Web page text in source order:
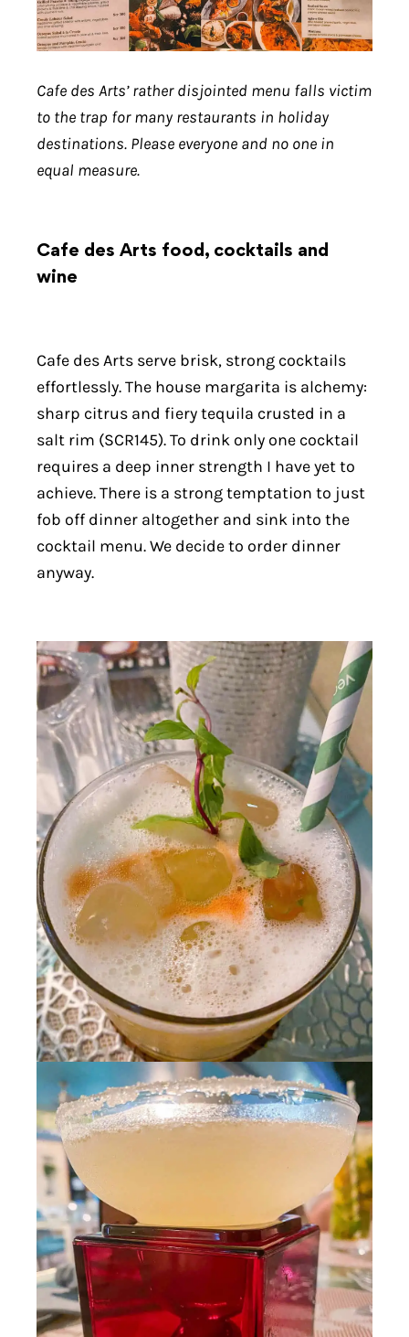
Cafe des Arts’ rather disjointed menu falls victim
to the trap for many restaurants in holiday
destinations. Please everyone and no one in
equal measure.
Cafe des Arts food, cocktails and
wine
Cafe des Arts serve brisk, strong cocktails
effortlessly. The house margarita is alchemy:
sharp citrus and fiery tequila crusted in a
salt rim (SCR145). To drink only one cocktail
requires a deep inner strength I have yet to
achieve. There is a strong temptation to just
fob off dinner altogether and sink into the
cocktail menu. We decide to order dinner
anyway.